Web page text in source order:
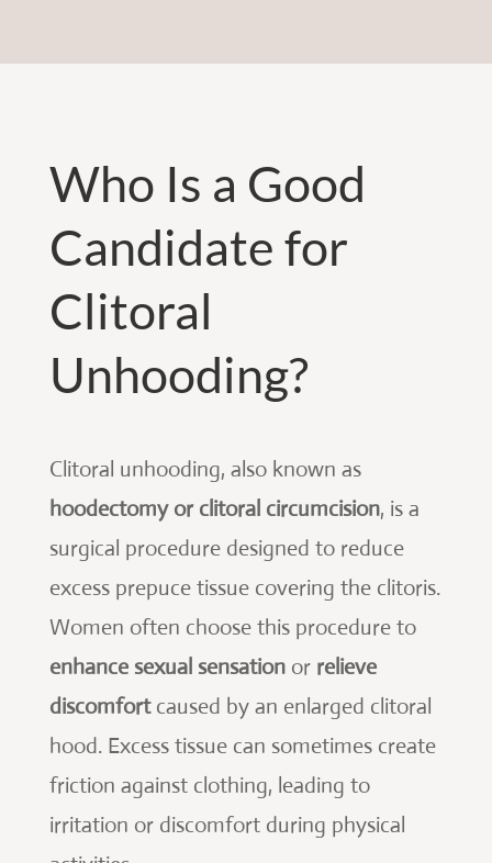
Who Is a Good
Candidate for
Clitoral
Unhooding?
Clitoral unhooding, also known as
hoodectomy or clitoral circumcision, is a
surgical procedure designed to reduce
excess prepuce tissue covering the clitoris.
Women often choose this procedure to
enhance sexual sensationor relieve
discomfortcaused by an enlarged clitoral
hood. Excess tissue can sometimes create
friction against clothing, leading to
irritation or discomfort during physical